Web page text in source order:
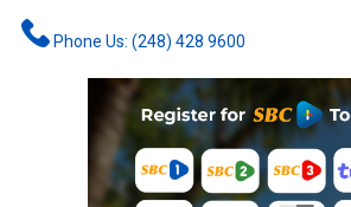
Phone Us: (248) 428 9600